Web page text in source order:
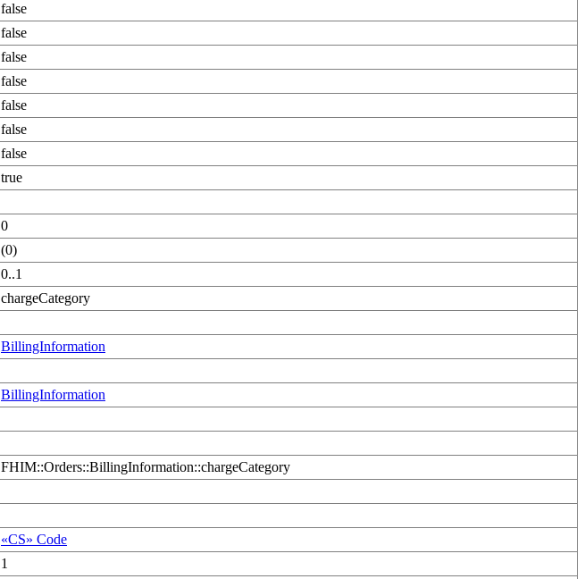
false
false
false
false
false
false
false
true
0
(0)
0..1
chargeCategory
BillingInformation
BillingInformation
FHIM::Orders::BillingInformation::chargeCategory
«CS» Code
1